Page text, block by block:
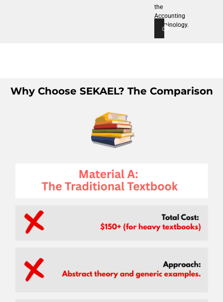
the
Accounting
Terminology.
00:00 00:00
Why Choose SEKAEL? The Comparison